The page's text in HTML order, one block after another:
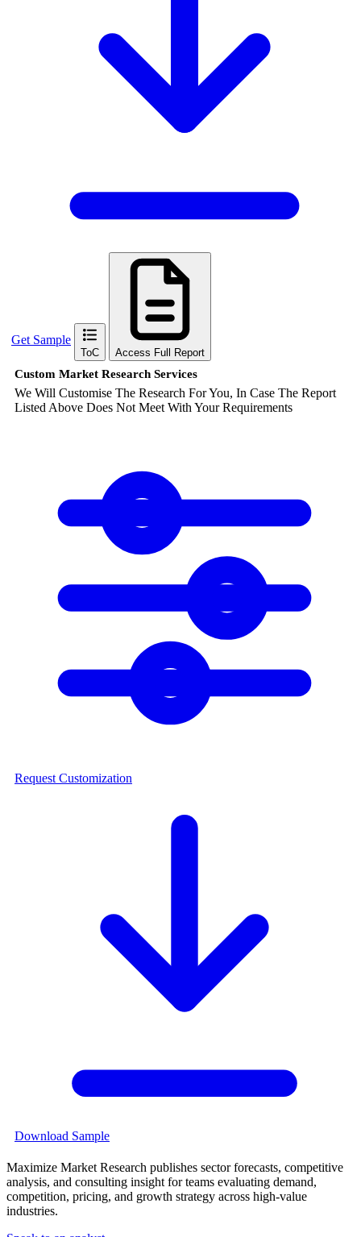
Get Sample
ToC Access Full Report
Custom Market Research Services
We Will Customise The Research For You, In Case The Report
Listed Above Does Not Meet With Your Requirements
Request Customization
Download Sample
Maximize Market Research publishes sector forecasts, competitive
analysis, and consulting insight for teams evaluating demand,
competition, pricing, and growth strategy across high-value
industries.